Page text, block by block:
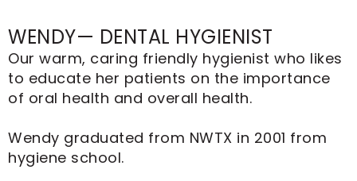
WENDY— DENTAL HYGIENIST
Our warm, caring friendly hygienist who likes
to educate her patients on the importance
of oral health and overall health.
Wendy graduated from NWTX in 2001 from
hygiene school.